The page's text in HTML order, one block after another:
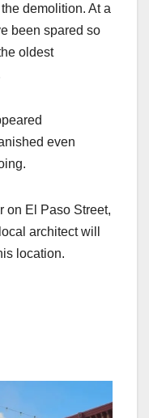
demolition. At a
been spared so
oldest
even
on El Paso Street,
architect will
location.